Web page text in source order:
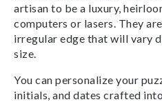
artisan to be a luxury,
computers or lasers. They
irregular edge that will vary
size.
You can personalize your
initials, and dates crafted